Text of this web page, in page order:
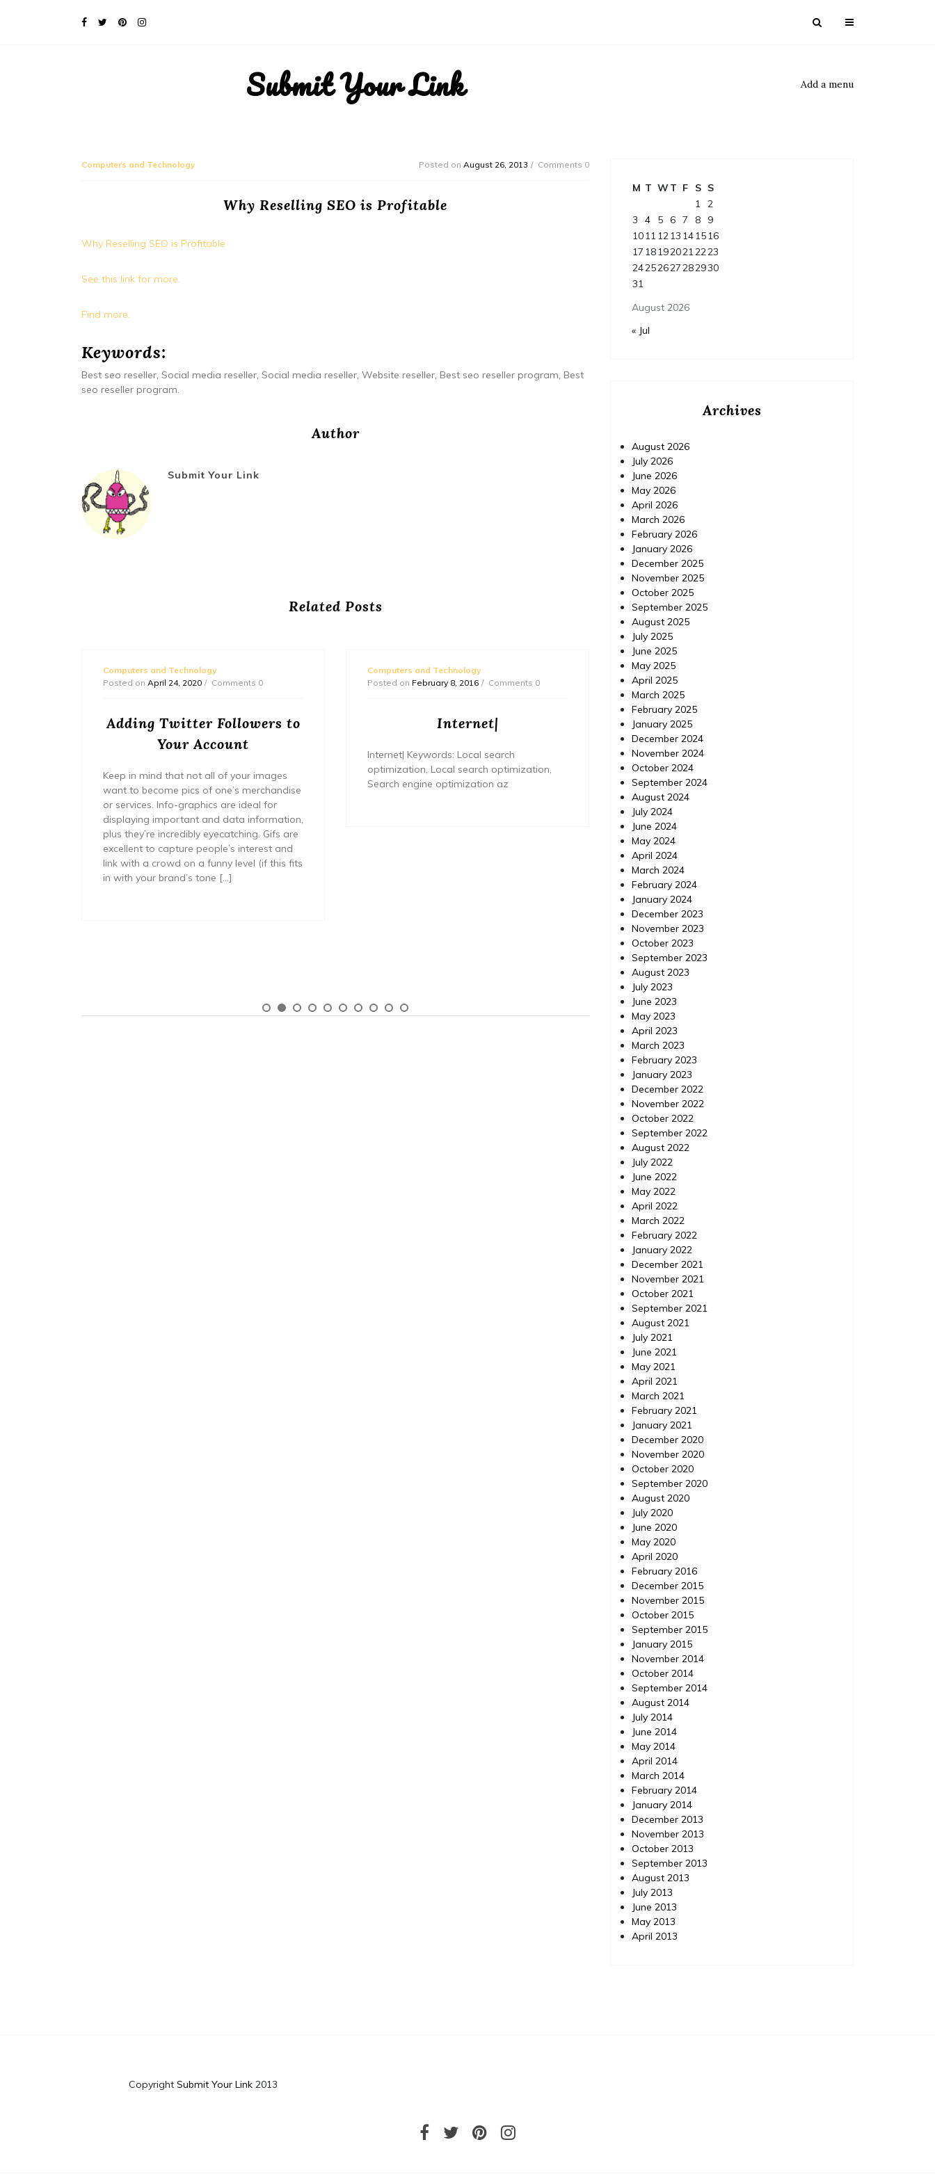
Submit Your Link Add a menu
Computers and Technology Posted on August 26, 2013 Comments 0
Why Reselling SEO is Profitable
Why Reselling SEO is Profitable
See this link for more.
Find more.
Keywords:
Best seo reseller, Social media reseller, Social media reseller, Website reseller, Best seo reseller program, Best
seo reseller program.
Author
Submit Your Link
Related Posts
Computers and Technology
Posted on April 24, 2020 Comments 0
Adding Twitter Followers to
Your Account
Keep in mind that not all of your images
want to become pics of one’s merchandise
or services. Info-graphics are ideal for
displaying important and data information,
plus they’re incredibly eyecatching. Gifs are
excellent to capture people’s interest and
link with a crowd on a funny level (if this fits
in with your brand’s tone […]
Computers and Technology
Posted on February 8, 2016 Comments 0
Internet|
Internet| Keywords: Local search
optimization, Local search optimization,
Search engine optimization az
Computers and Technology
Posted onDecember 2, 2015
Integrated Technology
Services, Inc. in Charleston,
SC | 164 Market St., Suite
245, Charleston, SC|
Integrated Technology Services, Inc. in
Charleston, SC | 164 Market St., Suite 245,
Charleston, SC|
http://www.superpages.com/bp/Charleston
-SC/Integrated-Technology-Services-Inc-
L2535527349.htm?lbp=1 Categories: It
consulting charleston, Computer services
charleston, Computer support charleston
sc
August 2026
M T WT F S S
1 2
3
4 5 6 7 8
9
10111213 141516
17 181920212223
24252627282930
31
« Jul
Archives
August 2026
July 2026
June 2026
May 2026
April 2026
March 2026
February 2026
January 2026
December 2025
November 2025
October 2025
September 2025
August 2025
July 2025
June 2025
May 2025
April 2025
March 2025
February 2025
January 2025
December 2024
November 2024
October 2024
September 2024
August 2024
July 2024
June 2024
May 2024
April 2024
March 2024
February 2024
January 2024
December 2023
November 2023
October 2023
September 2023
August 2023
July 2023
June 2023
May 2023
April 2023
March 2023
February 2023
January 2023
December 2022
November 2022
October 2022
September 2022
August 2022
July 2022
June 2022
May 2022
April 2022
March 2022
February 2022
January 2022
December 2021
November 2021
October 2021
September 2021
August 2021
July 2021
June 2021
May 2021
April 2021
March 2021
February 2021
January 2021
December 2020
November 2020
October 2020
September 2020
August 2020
July 2020
June 2020
May 2020
April 2020
February 2016
December 2015
November 2015
October 2015
September 2015
January 2015
November 2014
October 2014
September 2014
August 2014
July 2014
June 2014
May 2014
April 2014
March 2014
February 2014
January 2014
December 2013
November 2013
October 2013
September 2013
August 2013
July 2013
June 2013
May 2013
April 2013
Copyright Submit Your Link 2013